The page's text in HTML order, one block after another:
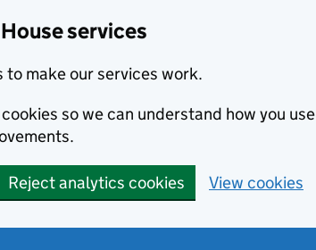
services
to make our services work.
so we can understand how you use
Reject analytics cookies View cookies